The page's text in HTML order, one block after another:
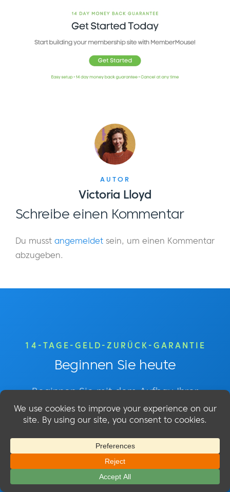
AUTOR
Victoria Lloyd
Schreibe einen Kommentar
Du musst angemeldet sein, um einen Kommentar
abzugeben.
14-TAGE-GELD-ZURÜCK-GARANTIE
Beginnen Sie heute
Beginnen Sie mit dem Aufbau Ihrer
Mitgliederseite mit MemberMouse!
Einfache Einrichtung - 14 Tage Geld-zurück-
Garantie - Jederzeit kündbar